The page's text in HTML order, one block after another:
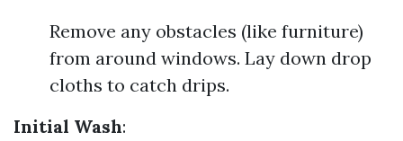
Remove any obstacles (like furniture)
from around windows. Lay down drop
cloths to catch drips.
Initial Wash: